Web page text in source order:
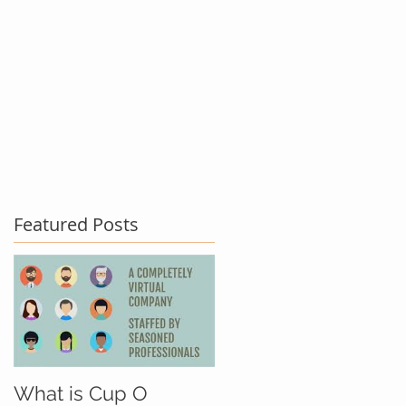
Featured Posts
What is Cup O